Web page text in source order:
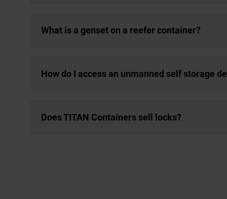
What is a genset on a reefer container?
How do I access an unmanned self storage
Does TITAN Containers sell locks?